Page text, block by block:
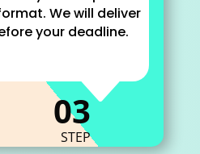
We will deliver
your deadline.
C
03
STEP